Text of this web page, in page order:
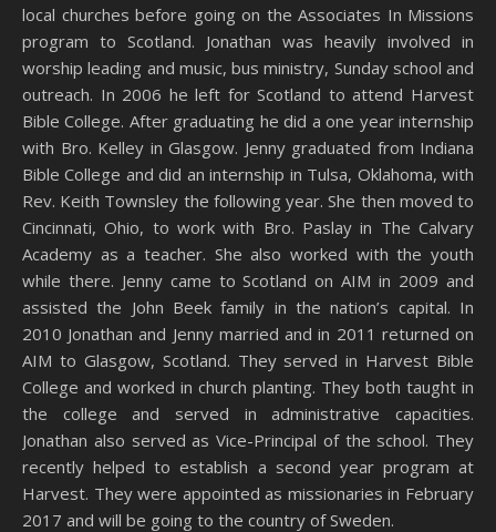
local churches before going on the Associates In Missions
program to Scotland. Jonathan was heavily involved in
worship leading and music, bus ministry, Sunday school and
outreach. In 2006 he left for Scotland to attend Harvest
Bible College. After graduating he did a one year internship
with Bro. Kelley in Glasgow. Jenny graduated from Indiana
Bible College and did an internship in Tulsa, Oklahoma, with
Rev. Keith Townsley the following year. She then moved to
Cincinnati, Ohio, to work with Bro. Paslay in The Calvary
Academy as a teacher. She also worked with the youth
while there. Jenny came to Scotland on AIM in 2009 and
assisted the John Beek family in the nation’s capital. In
2010 Jonathan and Jenny married and in 2011 returned on
AIM to Glasgow, Scotland. They served in Harvest Bible
College and worked in church planting. They both taught in
the college and served in administrative capacities.
Jonathan also served as Vice-Principal of the school. They
recently helped to establish a second year program at
Harvest. They were appointed as missionaries in February
2017 and will be going to the country of Sweden.